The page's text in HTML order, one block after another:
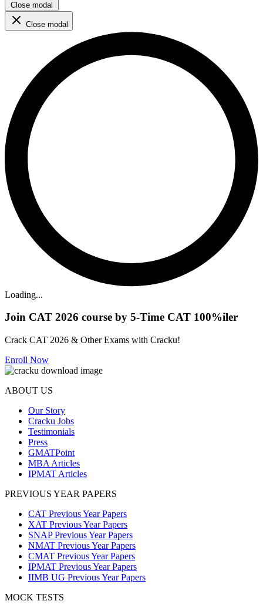
Close modal
Close modal
Loading...
Join CAT 2026 course by 5-Time CAT 100%iler
Crack CAT 2026 & Other Exams with Cracku!
Enroll Now
ABOUT US
Our Story
Cracku Jobs
Testimonials
Press
GMATPoint
MBA Articles
IPMAT Articles
PREVIOUS YEAR PAPERS
CAT Previous Year Papers
XAT Previous Year Papers
SNAP Previous Year Papers
NMAT Previous Year Papers
CMAT Previous Year Papers
IPMAT Previous Year Papers
IIMB UG Previous Year Papers
MOCK TESTS